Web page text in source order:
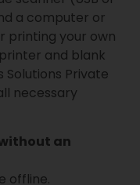
a computer or
printing your own
and blank
Solutions Private
necessary
an
offline.